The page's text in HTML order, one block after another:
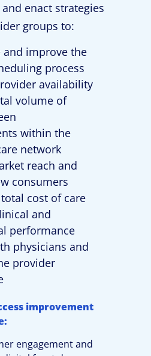
enact strategies
groups to:
and improve the
process
availability
volume of
within the
network
reach and
consumers
cost of care
and
performance
physicians and
provider
improvement
engagement and